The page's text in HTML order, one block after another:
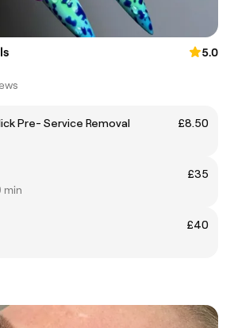
5.0
Pre- Service Removal
£8.50
£35
min
£40